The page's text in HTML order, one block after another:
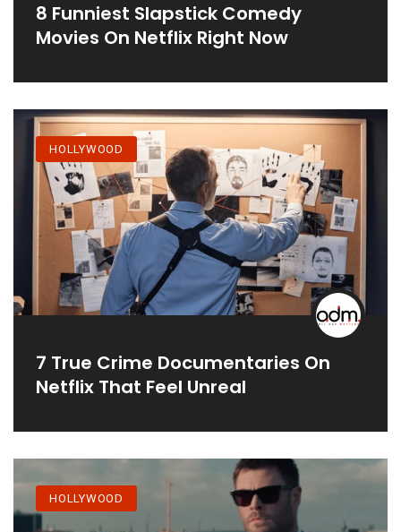
8 Funniest Slapstick Comedy
Movies On Netflix Right Now
HOLLYWOOD
7 True Crime Documentaries On
Netflix That Feel Unreal
HOLLYWOOD